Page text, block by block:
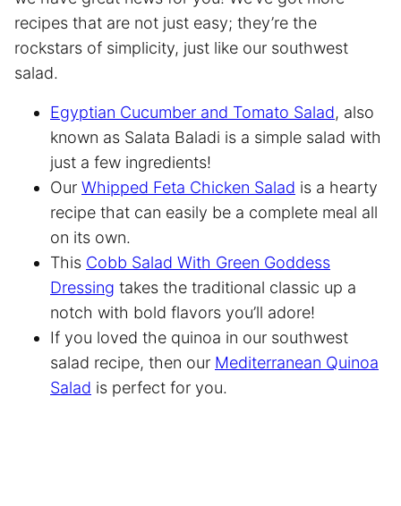
recipes that are not just easy; they’re the
rockstars of simplicity, just like our southwest
salad.
Egyptian Cucumber and Tomato Salad, also
known as Salata Baladi is a simple salad with
just a few ingredients!
Our Whipped Feta Chicken Salad is a hearty
recipe that can easily be a complete meal all
on its own.
This Cobb Salad With Green Goddess
Dressing takes the traditional classic up a
notch with bold flavors you’ll adore!
If you loved the quinoa in our southwest
salad recipe, then our Mediterranean Quinoa
Salad is perfect for you.